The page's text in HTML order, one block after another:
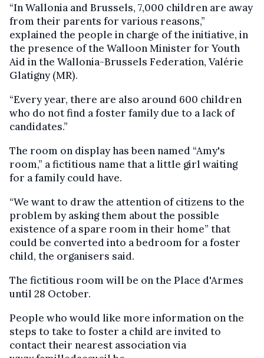
“In Wallonia and Brussels, 7,000 children are away
from their parents for various reasons,”
explained the people in charge of the initiative, in
the presence of the Walloon Minister for Youth
Aid in the Wallonia-Brussels Federation, Valérie
Glatigny (MR).
“Every year, there are also around 600 children
who do not find a foster family due to a lack of
candidates.”
The room on display has been named “Amy's
room,” a fictitious name that a little girl waiting
for a family could have.
“We want to draw the attention of citizens to the
problem by asking them about the possible
existence of a spare room in their home” that
could be converted into a bedroom for a foster
child, the organisers said.
The fictitious room will be on the Place d'Armes
until 28 October.
People who would like more information on the
steps to take to foster a child are invited to
contact their nearest association via